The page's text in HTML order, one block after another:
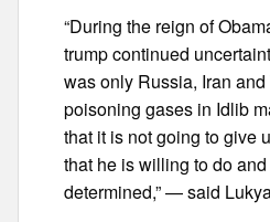
“During the reign of
trump continued
was only Russia, Iran
poisoning gases in Idlib
that it is not going to give
that he is willing to do
determined,” — said